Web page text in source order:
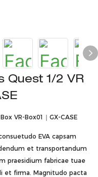
Quest 1/2 VR
VR-Box01｜GX-CASE
EVA capsam
et transportandum
praesidium fabricae tuae
et firma. Magnitudo pacta